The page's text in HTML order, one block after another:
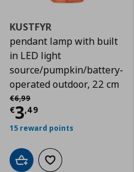
KUSTFYR
pendant lamp with built
in LED light
source/pumpkin/battery-
operated outdoor, 22 cm
€6,99
Αρχική τιμή
€3,49
Current price
15 reward points
Add to cartAdd to wishlist